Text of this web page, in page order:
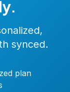
synced.
plan